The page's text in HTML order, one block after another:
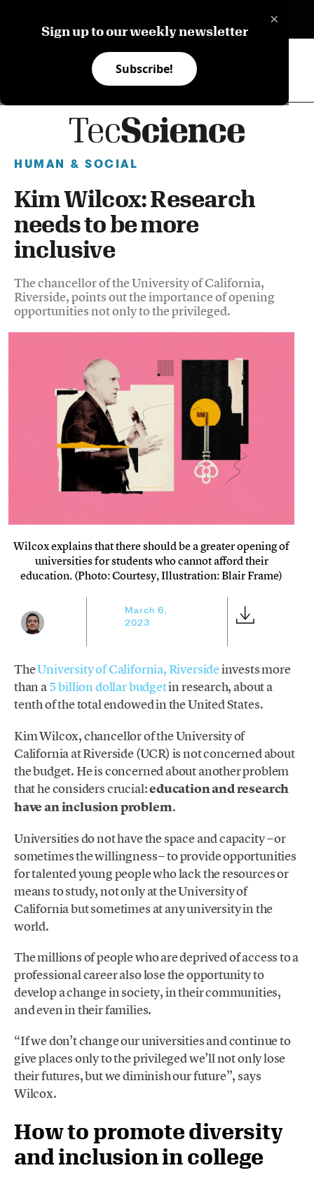
×
Sign up to our weekly newsletter
Subscribe!
HUMAN & SOCIAL
Kim Wilcox: Research
needs to be more
inclusive
The chancellor of the University of California,
Riverside, points out the importance of opening
opportunities not only to the privileged.
Wilcox explains that there should be a greater opening of
universities for students who cannot afford their
education. (Photo: Courtesy, Illustration: Blair Frame)
March 6,
2023
TheUniversity of California, Riversideinvests more
than a5 billion dollar budgetin research, about a
tenth of the total endowed in the United States.
Kim Wilcox, chancellor of the University of
California at Riverside (UCR) is not concerned about
the budget. He is concerned about another problem
that he considers crucial:education and research
have an inclusion problem.
Universities do not have the space and capacity −or
sometimes the willingness− to provide opportunities
for talented young people who lack the resources or
means to study, not only at the University of
California but sometimes at any university in the
world.
The millions of people who are deprived of access to a
professional career also lose the opportunity to
develop a change in society, in their communities,
and even in their families.
“If we don’t change our universities and continue to
give places only to the privileged we’ll not only lose
their futures, but we diminish our future”, says
Wilcox.
How to promote diversity
and inclusion in college